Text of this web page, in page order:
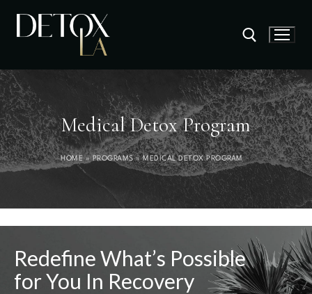
Medical Detox Program
HOME»PROGRAMS»MEDICAL DETOX PROGRAM
Redefine What’s Possible
for You In Recovery